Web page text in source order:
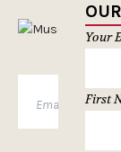
Your
First